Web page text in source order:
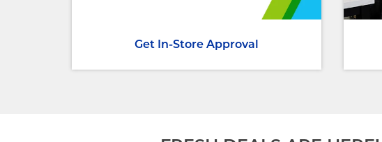
Get In-Store Approval